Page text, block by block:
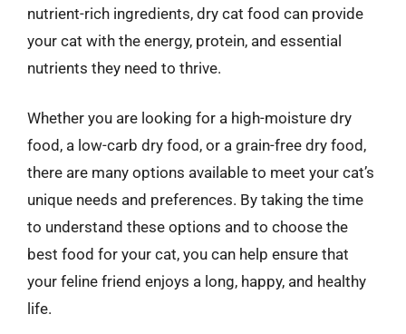
nutrient-rich ingredients, dry cat food can provide
your cat with the energy, protein, and essential
nutrients they need to thrive.
Whether you are looking for a high-moisture dry
food, a low-carb dry food, or a grain-free dry food,
there are many options available to meet your cat’s
unique needs and preferences. By taking the time
to understand these options and to choose the
best food for your cat, you can help ensure that
your feline friend enjoys a long, happy, and healthy
life.